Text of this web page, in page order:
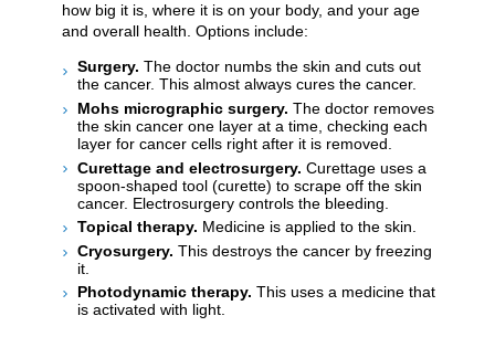
how big it is, where it is on your body, and your age
and overall health. Options include:
Surgery. The doctor numbs the skin and cuts out
the cancer. This almost always cures the cancer.
Mohs micrographic surgery. The doctor removes
the skin cancer one layer at a time, checking each
layer for cancer cells right after it is removed.
Curettage and electrosurgery. Curettage uses a
spoon-shaped tool (curette) to scrape off the skin
cancer. Electrosurgery controls the bleeding.
Topical therapy. Medicine is applied to the skin.
Cryosurgery. This destroys the cancer by freezing
it.
Photodynamic therapy. This uses a medicine that
is activated with light.